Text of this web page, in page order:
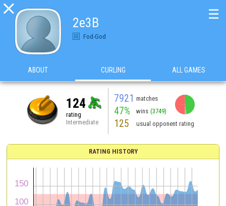

2e3B
Fod-God
☰
ABOUT CURLING ALL GAMES
124
rating
Intermediate
7921 matches
47% wins (3749)
125 usual opponent rating
RATING HISTORY